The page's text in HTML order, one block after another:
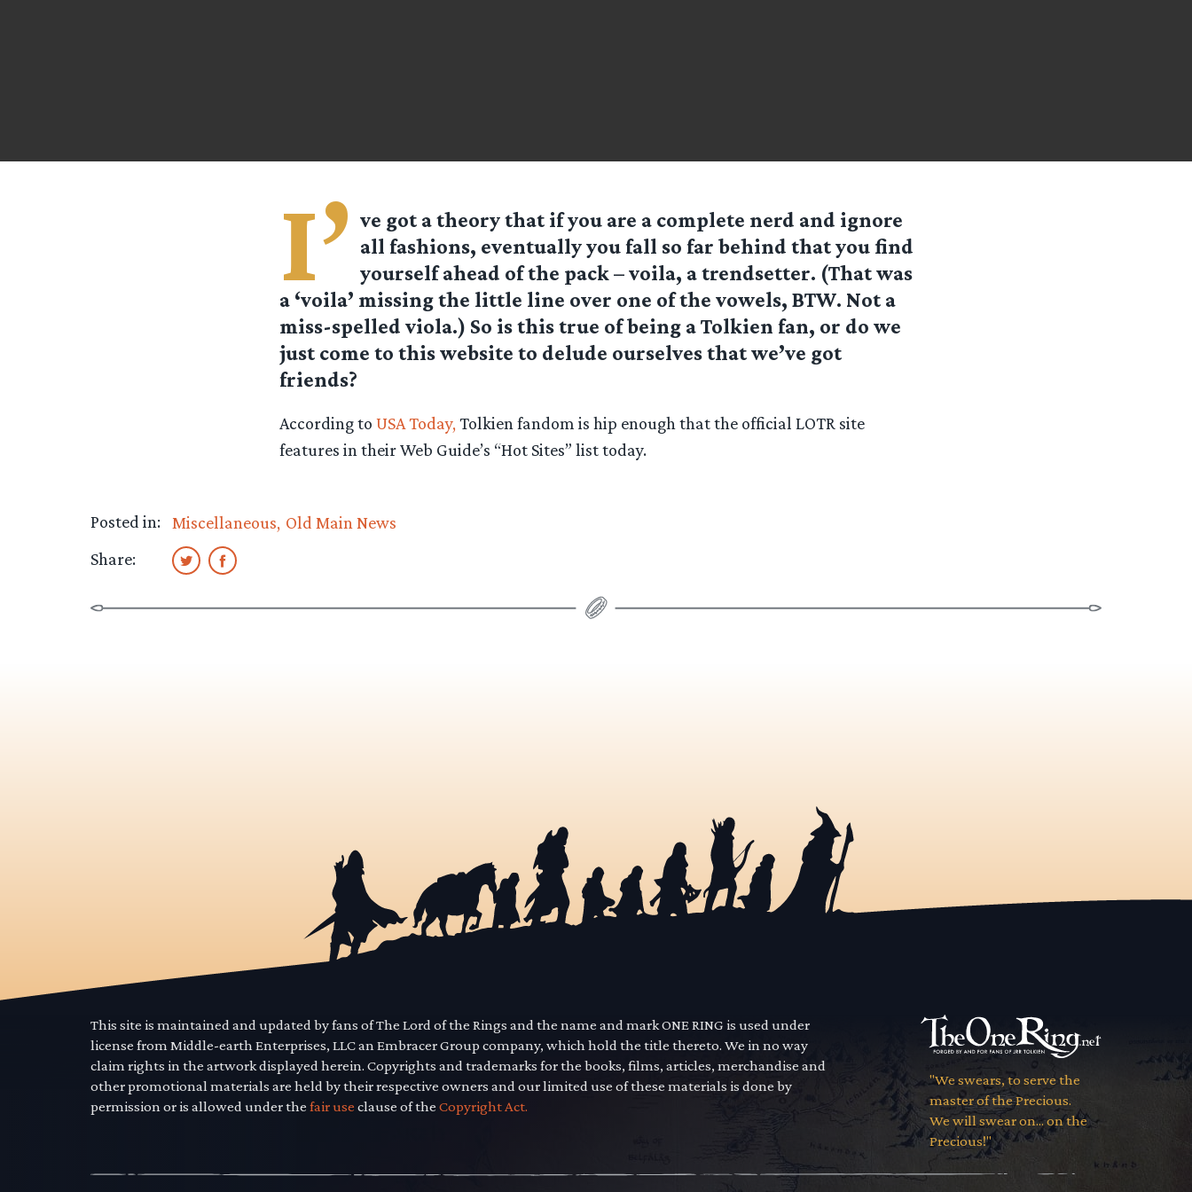
I’ ve got a theory that if you are a complete nerd and ignore
all fashions, eventually you fall so far behind that you find
yourself ahead of the pack – voila, a trendsetter. (That was
a ‘voila’ missing the little line over one of the vowels, BTW. Not a
miss-spelled viola.) So is this true of being a Tolkien fan, or do we
just come to this website to delude ourselves that we’ve got
friends?
According to USA Today, Tolkien fandom is hip enough that the official LOTR site
features in their Web Guide’s “Hot Sites” list today.
Posted in: Miscellaneous Old Main News
Share:
This site is maintained and updated by fans of The Lord of the Rings and the name and mark ONE RING is used under
license from Middle-earth Enterprises, LLC an Embracer Group company, which hold the title thereto. We in no way
claim rights in the artwork displayed herein. Copyrights and trademarks for the books, films, articles, merchandise and
other promotional materials are held by their respective owners and our limited use of these materials is done by
permission or is allowed under the fair use clause of the Copyright Act.
"We swears, to serve the
master of the Precious.
We will swear on... on the
Precious!"